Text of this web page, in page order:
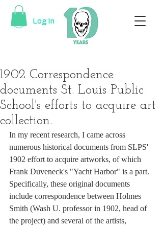
Log In
1902 Correspondence
documents St. Louis Public
School's efforts to acquire art
collection.
In my recent research, I came across
numerous historical documents from SLPS'
1902 effort to acquire artworks, of which
Frank Duveneck's "Yacht Harbor" is a part.
Specifically, these original documents
include correspondence between Holmes
Smith (Wash U. professor in 1902, head of
the project) and several of the artists,